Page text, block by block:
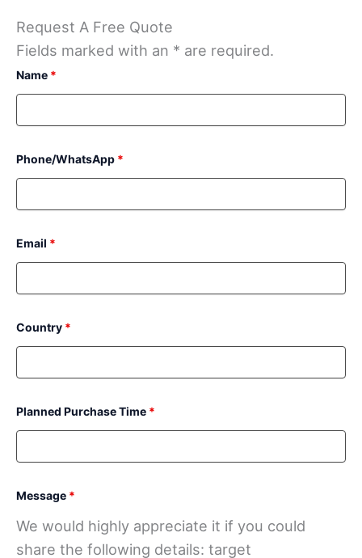
Request A Free Quote
Fields marked with an * are required.
Name *
Phone/WhatsApp *
Email *
Country *
Planned Purchase Time *
Message *
We would highly appreciate it if you could
share the following details: target